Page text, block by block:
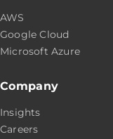
AWS
Google Cloud
Microsoft Azure
Company
Insights
Careers